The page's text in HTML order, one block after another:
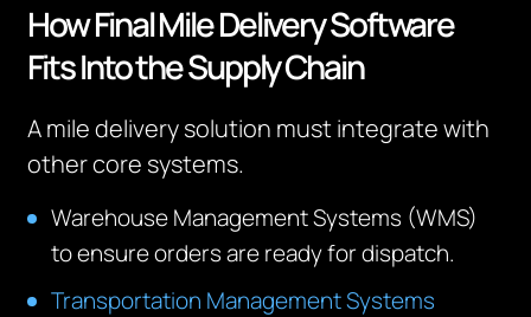
How Final Mile Delivery Software
FitsIntothe Supply Chain
A mile delivery solution must integrate with
other core systems.
Warehouse Management Systems (WMS)
to ensure orders are ready for dispatch.
Transportation Management Systems